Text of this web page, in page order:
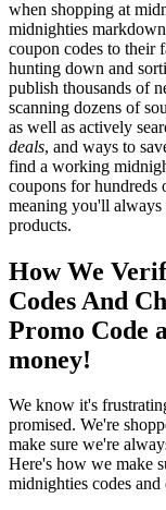
when shopping at
midnighties
coupon codes to their
hunting down and
publish thousands of
scanning dozens of
as well as actively
deals, and ways to
find a working
coupons for hundreds
meaning you'll always
products.
How We
Codes And
Promo Code
money!
We know it's
promised. We're
make sure we're
Here's how we make
midnighties codes and